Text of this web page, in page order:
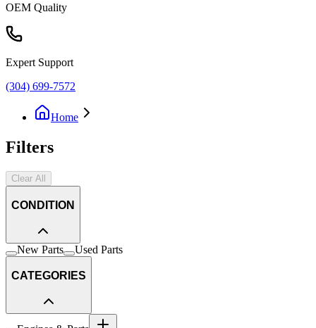
OEM Quality
Expert Support
(304) 699-7572
Home
Filters
Clear All
CONDITION
New Parts Used Parts
CATEGORIES